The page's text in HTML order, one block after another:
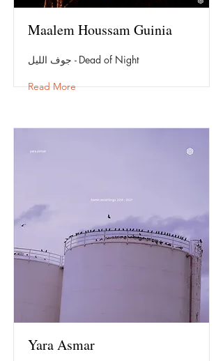
Maalem Houssam Guinia
جوف الليل - Dead of Night
Read More
Yara Asmar